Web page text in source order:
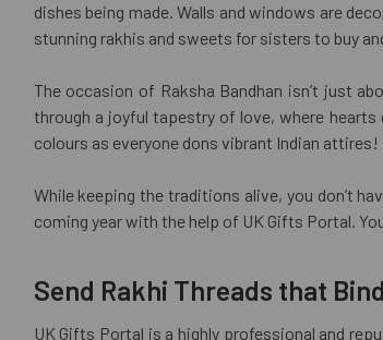
dishes being made. Walls and windows are
stunning rakhis and sweets for sisters to buy
The occasion of Raksha Bandhan isn’t just
through a joyful tapestry of love, where
colours as everyone dons vibrant Indian attires!
While keeping the traditions alive, you don’t
coming year with the help of UK Gifts Portal.
Send Rakhi Threads that
UK Gifts Portal is a highly professional and